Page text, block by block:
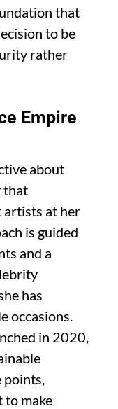
that
to be
rather
Empire
about
that
artists at her
is guided
and a
has
occasions.
in 2020,
points,
to make